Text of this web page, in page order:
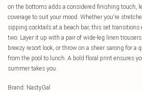
on the bottoms adds a considered finishing touch,
coverage to suit your mood. Whether you're
sipping cocktails at a beach bar, this set transitions
two. Layer it up with a pair of wide-leg linen
breezy resort look, or throw on a sheer sarong for a
from the pool to lunch. A bold floral print ensures
summer takes you.
Brand: NastyGal